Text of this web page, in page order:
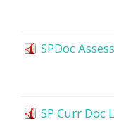
SPDoc
SP Curr Doc